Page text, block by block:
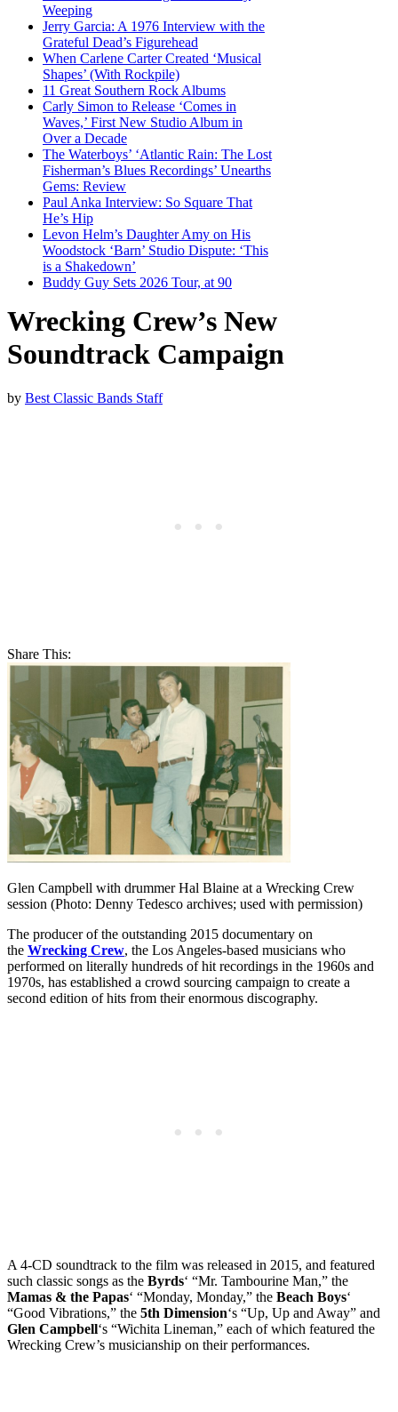
Weeping
Jerry Garcia: A 1976 Interview with the
Grateful Dead’s Figurehead
When Carlene Carter Created ‘Musical
Shapes’ (With Rockpile)
11 Great Southern Rock Albums
Carly Simon to Release ‘Comes in
Waves,’ First New Studio Album in
Over a Decade
The Waterboys’ ‘Atlantic Rain: The Lost
Fisherman’s Blues Recordings’ Unearths
Gems: Review
Paul Anka Interview: So Square That
He’s Hip
Levon Helm’s Daughter Amy on His
Woodstock ‘Barn’ Studio Dispute: ‘This
is a Shakedown’
Buddy Guy Sets 2026 Tour, at 90
Wrecking Crew’s New
Soundtrack Campaign
by Best Classic Bands Staff
Share This:
Glen Campbell with drummer Hal Blaine at a Wrecking Crew
session (Photo: Denny Tedesco archives; used with permission)
The producer of the outstanding 2015 documentary on
the Wrecking Crew, the Los Angeles-based musicians who
performed on literally hundreds of hit recordings in the 1960s and
1970s, has established a crowd sourcing campaign to create a
second edition of hits from their enormous discography.
A 4-CD soundtrack to the film was released in 2015, and featured
such classic songs as the Byrds‘ “Mr. Tambourine Man,” the
Mamas & the Papas‘ “Monday, Monday,” the Beach Boys‘
“Good Vibrations,” the 5th Dimension‘s “Up, Up and Away” and
Glen Campbell‘s “Wichita Lineman,” each of which featured the
Wrecking Crew’s musicianship on their performances.